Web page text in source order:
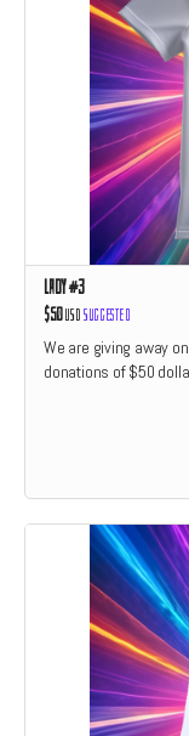
Lady #3
$50 USD Suggested
We are giving away
donations of $50